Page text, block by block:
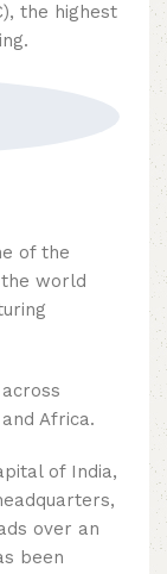
the highest
of the
world
Africa.
of India,
over an
been